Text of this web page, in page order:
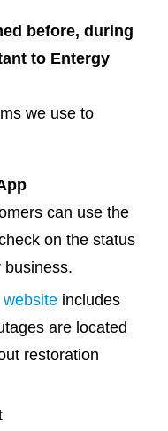
before, during
to Entergy
we use to
can use the
on the status
business.
includes
are located
restoration